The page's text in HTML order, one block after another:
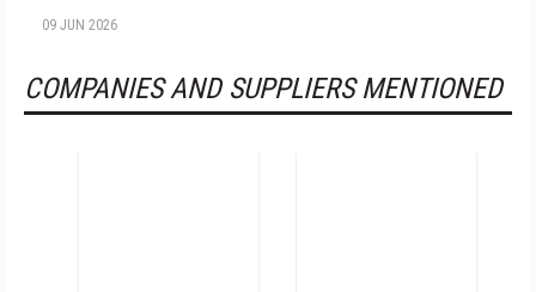
09 JUN 2026
COMPANIES AND SUPPLIERS MENTIONED